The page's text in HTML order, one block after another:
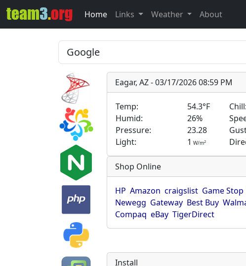
Home Links Weather About
Eagar, AZ - 03/17/2026 08:59 PM
Temp: 54.3°F Chill:
Humid:
26%
Pressure:
23.28
Light:
1 W/m2
Shop Online
HP Amazon craigslist Game Stop
Newegg Gateway Best Buy
Compaq eBay TigerDirect
Install